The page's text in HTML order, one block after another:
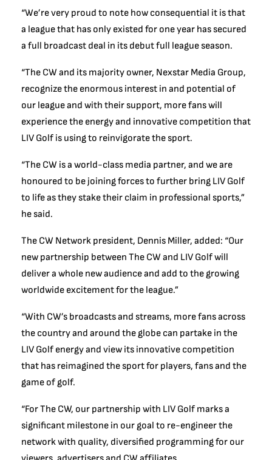
“We’re very proud to note how consequential it is that
a league that has only existed for one year has secured
a full broadcast deal in its debut full league season.
“The CW and its majority owner, Nexstar Media Group,
recognize the enormous interest in and potential of
our league and with their support, more fans will
experience the energy and innovative competition that
LIV Golf is using to reinvigorate the sport.
“The CW is a world-class media partner, and we are
honoured to be joining forces to further bring LIV Golf
to life as they stake their claim in professional sports,”
he said.
The CW Network president, Dennis Miller, added: “Our
new partnership between The CW and LIV Golf will
deliver a whole new audience and add to the growing
worldwide excitement for the league.”
“With CW’s broadcasts and streams, more fans across
the country and around the globe can partake in the
LIV Golf energy and view its innovative competition
that has reimagined the sport for players, fans and the
game of golf.
“For The CW, our partnership with LIV Golf marks a
significant milestone in our goal to re-engineer the
network with quality, diversified programming for our